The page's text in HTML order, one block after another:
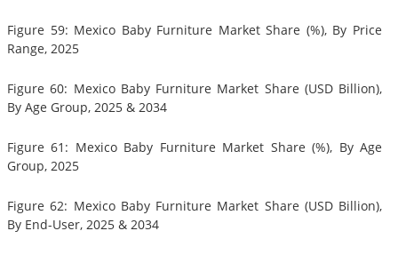
Figure 59: Mexico Baby Furniture Market Share (%), By Price
Range, 2025
Figure 60: Mexico Baby Furniture Market Share (USD Billion),
By Age Group, 2025 & 2034
Figure 61: Mexico Baby Furniture Market Share (%), By Age
Group, 2025
Figure 62: Mexico Baby Furniture Market Share (USD Billion),
By End-User, 2025 & 2034